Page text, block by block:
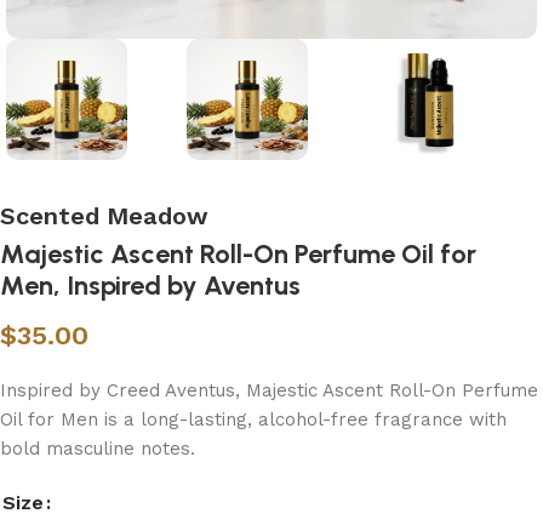
Scented Meadow
Majestic Ascent Roll-On Perfume Oil for
Men, Inspired by Aventus
$35.00
Inspired by Creed Aventus, Majestic Ascent Roll-On Perfume
Oil for Men is a long-lasting, alcohol-free fragrance with
bold masculine notes.
Size